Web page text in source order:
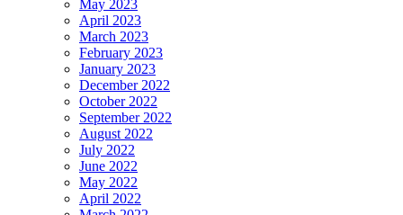
May 2023
April 2023
March 2023
February 2023
January 2023
December 2022
October 2022
September 2022
August 2022
July 2022
June 2022
May 2022
April 2022